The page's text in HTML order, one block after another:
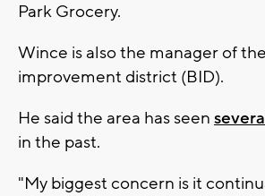
Park Grocery.
Wince is also the manager of
improvement district (BID).
He said the area has seen
in the past.
"My biggest concern is it